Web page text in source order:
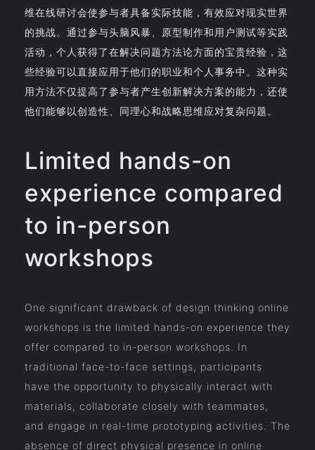
维在线研讨会使参与者具备实际技能，有效应对现实世界
的挑战。通过参与头脑风暴、原型制作和用户测试等实践
活动，个人获得了在解决问题方法论方面的宝贵经验，这
些经验可以直接应用于他们的职业和个人事务中。这种实
用方法不仅提高了参与者产生创新解决方案的能力，还使
他们能够以创造性、同理心和战略思维应对复杂问题。
Limited hands-on
experience compared
to in-person
workshops
One significant drawback of design thinking online
workshops is the limited hands-on experience they
offer compared to in-person workshops. In
traditional face-to-face settings, participants
have the opportunity to physically interact with
materials, collaborate closely with teammates,
and engage in real-time prototyping activities. The
absence of direct physical presence in online